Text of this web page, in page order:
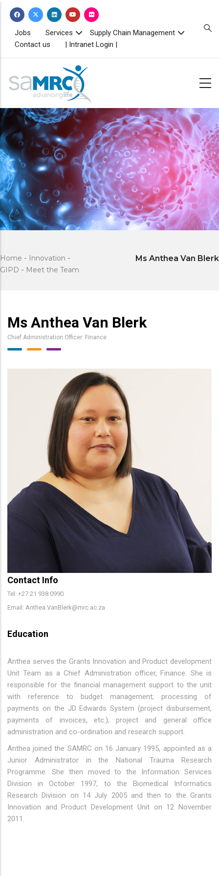
content
TOPBAR
MENU
Jobs Services
Supply Chain Management
Contact us
| Intranet Login |
Home - Innovation -
GIPD - Meet the Team
Ms Anthea Van Blerk
Ms Anthea Van Blerk
Chief Administration Officer: Finance
Contact Info
Tel: +27 21 938 0990
Email: Anthea.VanBlerk@mrc.ac.za
Education
Anthea serves the Grants Innovation and Product development
Unit Team as a Chief Administration officer, Finance. She is
responsible for the financial management support to the unit
with reference to budget management; processing of
payments on the JD Edwards System (project disbursement,
payments of invoices, etc.); project and general office
administration and co-ordination and research support.
Anthea joined the SAMRC on 16 January 1995, appointed as a
Junior Administrator in the National Trauma Research
Programme. She then moved to the Information Services
Division in October 1997, to the Biomedical Informatics
Research Division on 14 July 2005 and then to the Grants
Innovation and Product Development Unit on 12 November
2011.